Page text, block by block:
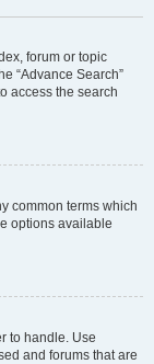
forum or topic
“Advance Search”
access the search
common terms which
options available
to handle. Use
and forums that are